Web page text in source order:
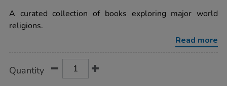
and-
celebrations-
ks2-
A curated collection of books exploring major world
religions.
Read more
Actions
TO
Quantity